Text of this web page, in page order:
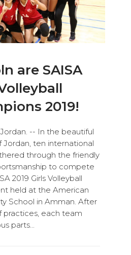
are SAISA
2019!
-- In the beautiful
Jordan, ten international
through the friendly
to compete
2019 Girls Volleyball
held at the American
School in Amman. After
practices, each team
parts...